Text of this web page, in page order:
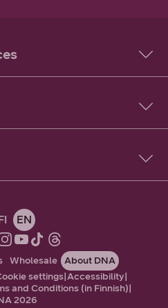
EN
Wholesale About DNA
settings|Accessibility|
and Conditions (in Finnish)|
2026